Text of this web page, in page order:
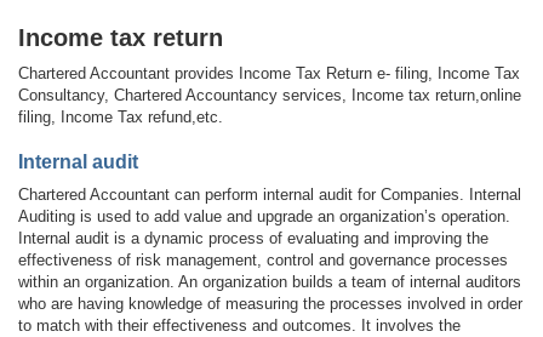
Income tax return
Chartered Accountant provides Income Tax Return e- filing, Income Tax
Consultancy, Chartered Accountancy services, Income tax return,online
filing, Income Tax refund,etc.
Internal audit
Chartered Accountant can perform internal audit for Companies. Internal
Auditing is used to add value and upgrade an organization’s operation.
Internal audit is a dynamic process of evaluating and improving the
effectiveness of risk management, control and governance processes
within an organization. An organization builds a team of internal auditors
who are having knowledge of measuring the processes involved in order
to match with their effectiveness and outcomes. It involves the